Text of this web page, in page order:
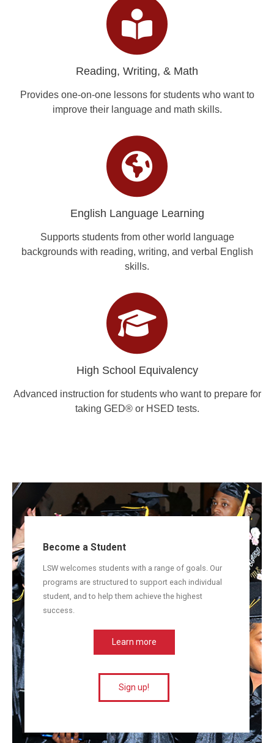
Reading, Writing, & Math
Provides one-on-one lessons for students who want to
improve their language and math skills.
English Language Learning
Supports students from other world language
backgrounds with reading, writing, and verbal English
skills.
High School Equivalency
Advanced instruction for students who want to prepare for
taking GED® or HSED tests.
Become a Student
LSW welcomes students with a range of goals. Our
programs are structured to support each individual
student, and to help them achieve the highest
success.
Learn more
Sign up!